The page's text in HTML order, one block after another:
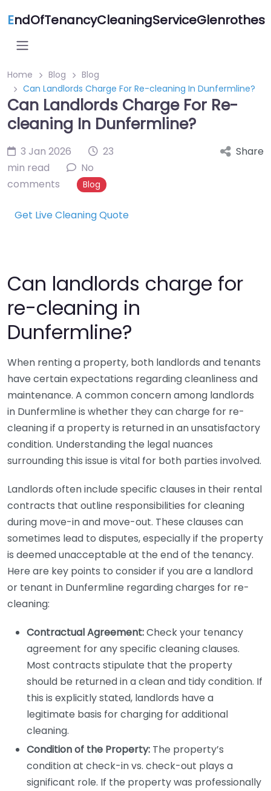
EndOfTenancyCleaningServiceGlenrothes
Home Blog
Blog
Can Landlords Charge For Re-cleaning In Dunfermline?
Can Landlords Charge For Re-
cleaning In Dunfermline?
3 Jan 2026
23
min read
No
comments
Blog
Share
Get Live Cleaning Quote
Can landlords charge for
re-cleaning in
Dunfermline?
When renting a property, both landlords and tenants
have certain expectations regarding cleanliness and
maintenance. A common concern among landlords
in Dunfermline is whether they can charge for re-
cleaning if a property is returned in an unsatisfactory
condition. Understanding the legal nuances
surrounding this issue is vital for both parties involved.
Landlords often include specific clauses in their rental
contracts that outline responsibilities for cleaning
during move-in and move-out. These clauses can
sometimes lead to disputes, especially if the property
is deemed unacceptable at the end of the tenancy.
Here are key points to consider if you are a landlord
or tenant in Dunfermline regarding charges for re-
cleaning:
Contractual Agreement:Check your tenancy
agreement for any specific cleaning clauses.
Most contracts stipulate that the property
should be returned in a clean and tidy condition. If
this is explicitly stated, landlords have a
legitimate basis for charging for additional
cleaning.
Condition of the Property: The property’s
condition at check-in vs. check-out plays a
significant role. If the property was professionally